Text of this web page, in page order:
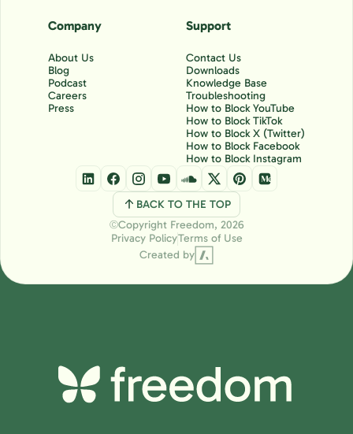
Support
Contact Us
Downloads
Knowledge Base
Troubleshooting
How to Block YouTube
How to Block TikTok
How to Block X (Twitter)
How to Block Facebook
How to Block Instagram
Company
About Us
Blog
Podcast
Careers
Press
BACK TO THE TOP
ⒸCopyright Freedom, 2026
Privacy PolicyTerms of Use
Created by